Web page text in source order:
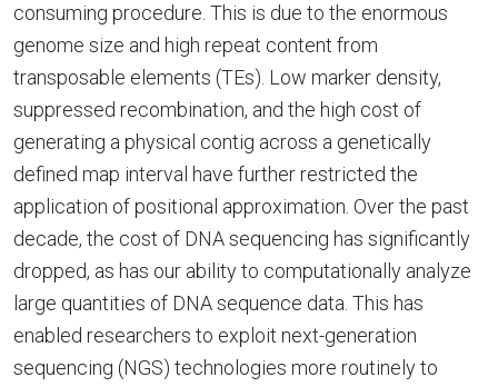
consuming procedure. This is due to the enormous
genome size and high repeat content from
transposable elements (TEs). Low marker density,
suppressed recombination, and the high cost of
generating a physical contig across a genetically
defined map interval have further restricted the
application of positional approximation. Over the past
decade, the cost of DNA sequencing has significantly
dropped, as has our ability to computationally analyze
large quantities of DNA sequence data. This has
enabled researchers to exploit next-generation
sequencing (NGS) technologies more routinely to